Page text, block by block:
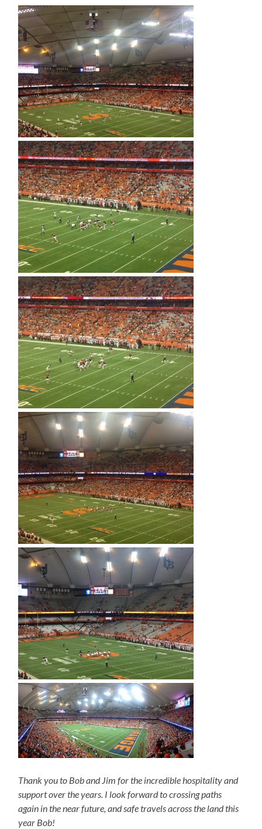
Thank you to Bob and Jim for the incredible hospitality and
support over the years. I look forward to crossing paths
again in the near future, and safe travels across the land this
year Bob!